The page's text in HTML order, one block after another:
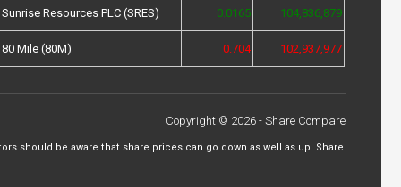
Sunrise Resources PLC (SRES) 0.0165 104,836,879
80 Mile (80M) 0.704 102,937,977
Copyright © 2026 - Share Compare
should be aware that share prices can go down as well as up. Share